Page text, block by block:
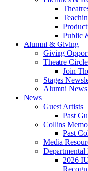
Public
Alumni & Giving
Giving
Theatre Circle
Join
Stages
Alumni News
News
Guest Artists
Past
Collins
Past
Media
Departmental
2026